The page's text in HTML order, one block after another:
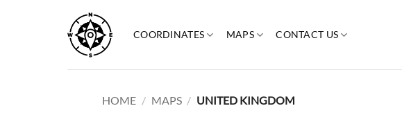
content
COORDINATES MAPS CONTACT US
HOME / MAPS / UNITED KINGDOM